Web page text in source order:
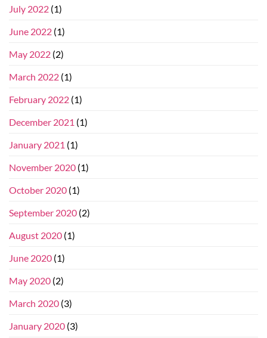
July 2022 (1)
June 2022 (1)
May 2022 (2)
March 2022 (1)
February 2022 (1)
December 2021 (1)
January 2021 (1)
November 2020 (1)
October 2020 (1)
September 2020 (2)
August 2020 (1)
June 2020 (1)
May 2020 (2)
March 2020 (3)
January 2020 (3)